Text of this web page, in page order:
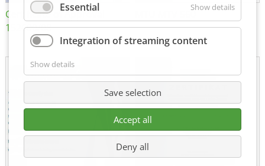
Certificate of Approval
152600/08
MTU MTV 560
Essential Show details
Integration of streaming content
Show details
Save selection
Accept all
Deny all